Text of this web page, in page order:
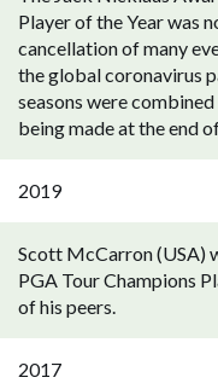
Player of the Year was
cancellation of many
the global coronavirus
seasons were
being made at the end
2019
Scott McCarron (USA)
PGA Tour Champions
of his peers.
2017